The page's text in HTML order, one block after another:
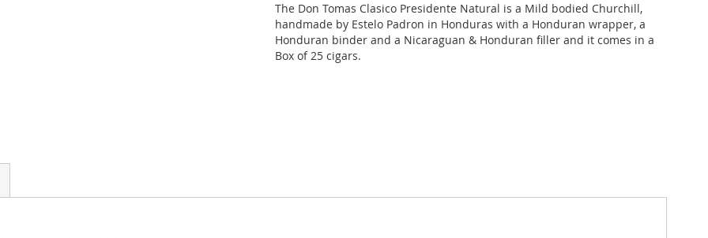
The Don Tomas Clasico Presidente Natural is a Mild bodied Churchill,
handmade by Estelo Padron in Honduras with a Honduran wrapper, a
Honduran binder and a Nicaraguan & Honduran filler and it comes in a
Box of 25 cigars.